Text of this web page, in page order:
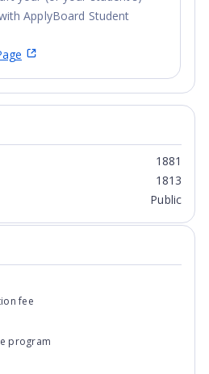
ApplyBoard Student
1881
1813
Public
fee
program